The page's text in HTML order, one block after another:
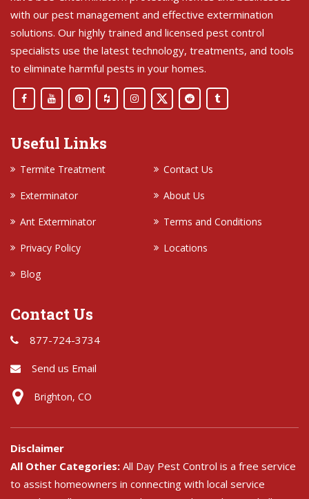
with our pest management and effective extermination
solutions. Our highly trained and licensed pest control
specialists use the latest technology, treatments, and tools
to eliminate harmful pests in your homes.
Useful Links
Termite Treatment
Contact Us
Exterminator
About Us
Ant Exterminator
Terms and Conditions
Privacy Policy
Locations
Blog
Contact Us
877-724-3734
Send us Email
Brighton, CO
Disclaimer
All Other Categories: All Day Pest Control is a free service
to assist homeowners in connecting with local service